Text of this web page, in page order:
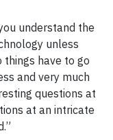
understand the
unless
have to go
and very much
questions at
at an intricate